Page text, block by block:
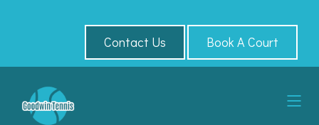
Contact Us Book A Court